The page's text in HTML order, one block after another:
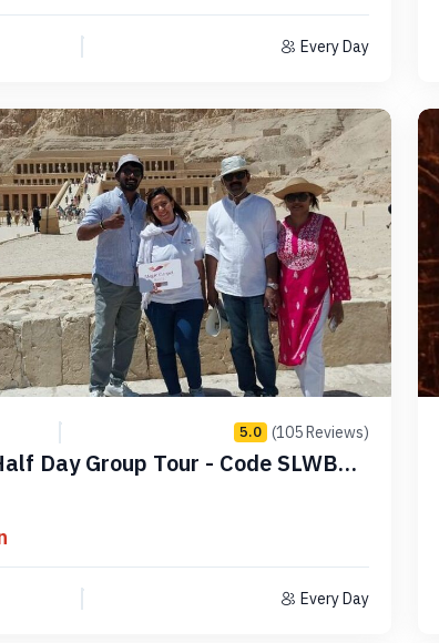
Every Day
5.0 (105 Reviews)
Day Group Tour - Code SLWBGB
Every Day